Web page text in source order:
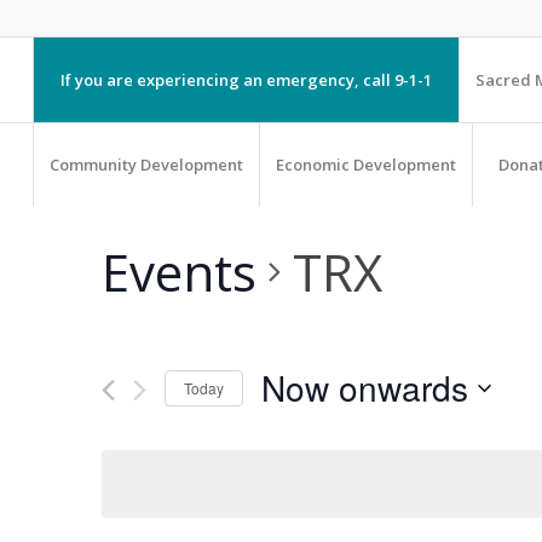
If you are experiencing an emergency, call 9-1-1 Sacred
Community Development Economic Development
Events TRX
Today Now onwards